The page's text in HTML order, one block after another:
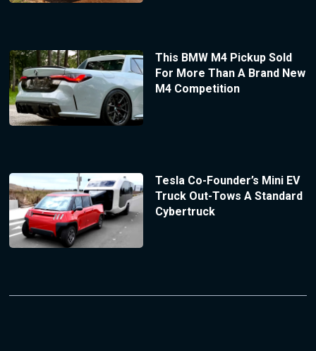
This BMW M4 Pickup Sold
For More Than A Brand New
M4 Competition
Tesla Co-Founder’s Mini EV
Truck Out-Tows A Standard
Cybertruck